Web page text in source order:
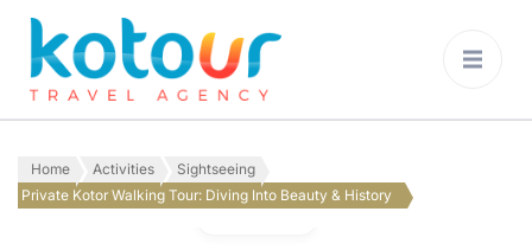
Home Activities
Sightseeing
Private Kotor Walking Tour: Diving Into Beauty & History